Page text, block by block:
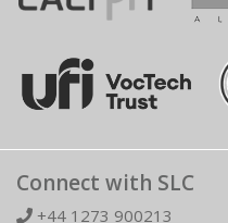
Connect with SLC
+44 1273 900213